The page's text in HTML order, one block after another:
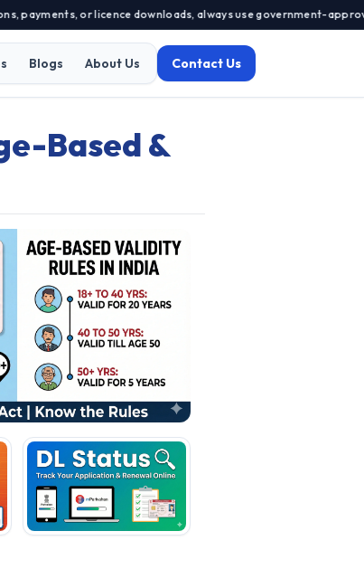
or licence downloads, always use government-approved
Blogs About Us Contact Us
Based &